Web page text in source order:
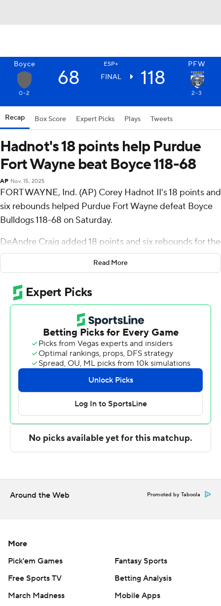
Boyce ESP+ PFW
68 FINAL 118
0-2 2-3
Recap Box Score Expert Picks Plays Tweets
Hadnot's 18 points help Purdue
Fort Wayne beat Boyce 118-68
AP Nov 15, 2025
FORT WAYNE, Ind. (AP) Corey Hadnot II's 18 points and
six rebounds helped Purdue Fort Wayne defeat Boyce
Bulldogs 118-68 on Saturday.
DeAndre Craig added 18 points and six rebounds for the
Mastodons (2-3). Mason Shrout finished with 16 points.
finished with 22 points and two steals. Boyce also got 15
points and three blocks from Caleb Hawley. Garrett
Hatcher had nine points.
The Associated Press created this story using
technology provided by Data Skrive and data from
Sportradar.
Copyright 2026 STATS LLC and Associated Press. Any
commercial use or distribution without the express
written consent of STATS LLC and Associated Press is
strictly prohibited.
Read More
Around the Web Promoted by Taboola
More
Pick'em Games
Fantasy Sports
Free Sports TV
Betting Analysis
March Madness
Mobile Apps